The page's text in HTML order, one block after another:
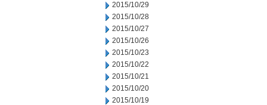
2015/10/29
2015/10/28
2015/10/27
2015/10/26
2015/10/23
2015/10/22
2015/10/21
2015/10/20
2015/10/19